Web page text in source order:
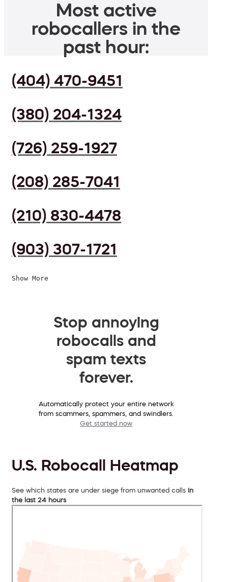
Most active
robocallers in the
past hour:
(404) 470-9451
(380) 204-1324
(726) 259-1927
(208) 285-7041
(210) 830-4478
(903) 307-1721
Show More
Stop annoying
robocalls and
spam texts
forever.
Automatically protect your entire network
from scammers, spammers, and swindlers.
Get started now
U.S. Robocall Heatmap
See which states are under siege from unwanted calls in
the last 24 hours